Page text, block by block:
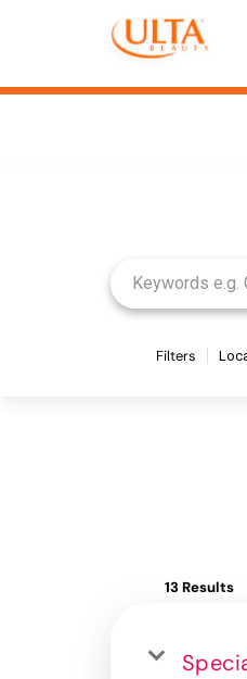
Filters
13 Results